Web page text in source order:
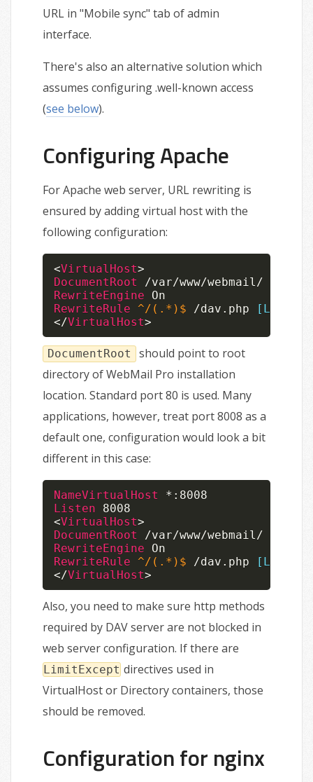
URL in "Mobile sync" tab of admin
interface.
There's also an alternative solution which
assumes configuring .well-known access
(see below).
Configuring Apache
For Apache web server, URL rewriting is
ensured by adding virtual host with the
following configuration:
<VirtualHost>
DocumentRoot
RewriteEngine
RewriteRule ^/(.*)$ /dav.php
[L]
</VirtualHost>
DocumentRoot
should point to root
directory of WebMail Pro installation
location. Standard port 80 is used. Many
applications, however, treat port 8008 as a
default one, configuration would look a bit
different in this case:
NameVirtualHost
Listen
<VirtualHost>
DocumentRoot
RewriteEngine
RewriteRule ^/(.*)$ /dav.php
[L]
</VirtualHost>
Also, you need to make sure http methods
required by DAV server are not blocked in
web server configuration. If there are
LimitExcept directives used in
VirtualHost or Directory containers, those
should be removed.
Configuration for nginx